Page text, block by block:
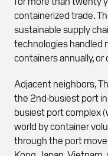
containerized trade.
sustainable supply
technologies handled
containers annually,
Adjacent neighbors,
the 2nd-busiest port
busiest port complex
world by container
through the port